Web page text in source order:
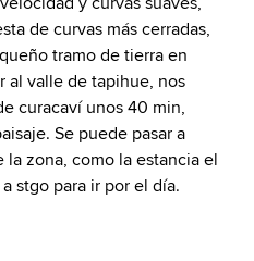
de curvas más cerradas,
tramo de tierra en
al valle de tapihue, nos
curacaví unos 40 min,
Se puede pasar a
la zona, como la estancia el
stgo para ir por el día.